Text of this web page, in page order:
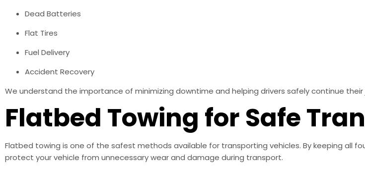
Dead Batteries
Flat Tires
Fuel Delivery
Accident Recovery
We understand the importance of minimizing downtime and helping drivers safely continue their
Flatbed Towing for Safe
Flatbed towing is one of the safest methods available for transporting vehicles. By keeping all
protect your vehicle from unnecessary wear and damage during transport.